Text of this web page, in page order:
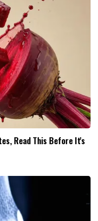
Read This Before It's